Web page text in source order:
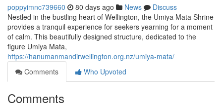
poppyimnc739660 80 days ago News
Discuss
Nestled in the bustling heart of Wellington, the Umiya Mata Shrine
provides a tranquil experience for seekers yearning for a moment
of calm. This beautifully designed structure, dedicated to the
figure Umiya Mata,
https://hanumanmandirwellington.org.nz/umiya-mata/
Comments
Who Upvoted
Comments